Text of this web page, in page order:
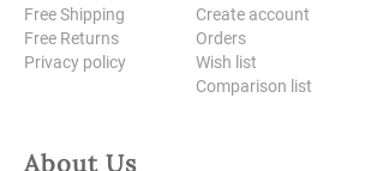
Free Shipping
Free Returns
Privacy policy
Create account
Orders
Wish list
Comparison list
About Us